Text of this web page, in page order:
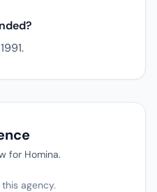
for Homina.
agency.